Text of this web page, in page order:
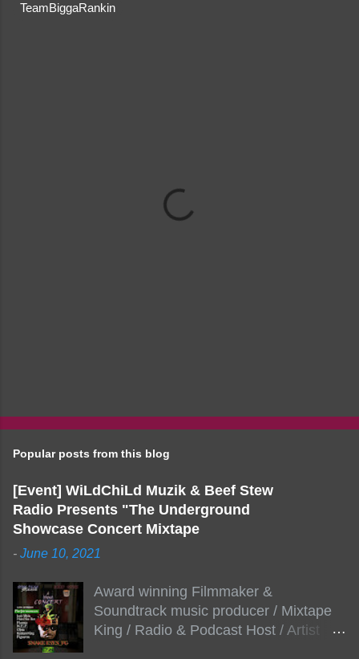
TeamBiggaRankin
Popular posts from this blog
[Event] WiLdChiLd Muzik & Beef Stew
Radio Presents "The Underground
Showcase Concert Mixtape
- June 10, 2021
Award winning Filmmaker &
Soundtrack music producer / Mixtape
King / Radio & Podcast Host / Artist